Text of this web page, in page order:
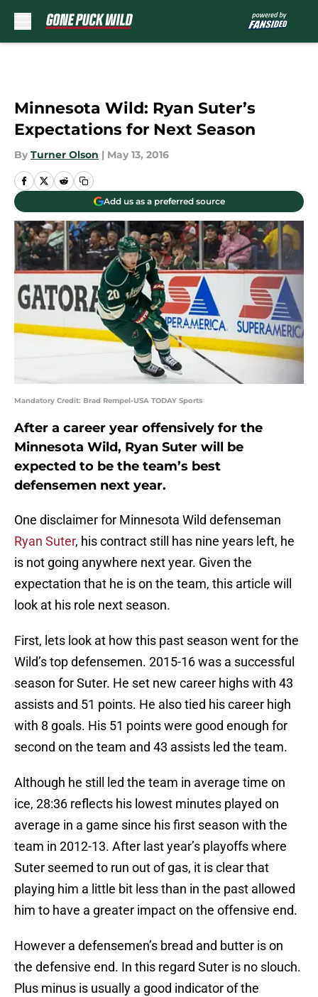
Minnesota Wild: Ryan Suter’s
Expectations for Next Season
By Turner Olson | May 13, 2016
Add us as a preferred source
Mandatory Credit: Brad Rempel-USA TODAY Sports
After a career year offensively for the
Minnesota Wild, Ryan Suter will be
expected to be the team’s best
defensemen next year.
One disclaimer for Minnesota Wild defenseman
Ryan Suter, his contract still has nine years left, he
is not going anywhere next year. Given the
expectation that he is on the team, this article will
look at his role next season.
First, lets look at how this past season went for the
Wild’s top defensemen. 2015-16 was a successful
season for Suter. He set new career highs with 43
assists and 51 points. He also tied his career high
with 8 goals. His 51 points were good enough for
second on the team and 43 assists led the team.
Although he still led the team in average time on
ice, 28:36 reflects his lowest minutes played on
average in a game since his first season with the
team in 2012-13. After last year’s playoffs where
Suter seemed to run out of gas, it is clear that
playing him a little bit less than in the past allowed
him to have a greater impact on the offensive end.
However a defensemen’s bread and butter is on
the defensive end. In this regard Suter is no slouch.
Plus minus is usually a good indicator of the